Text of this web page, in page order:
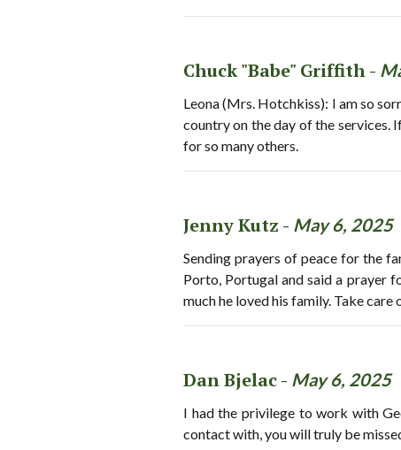
Chuck "Babe" Griffith -
Leona (Mrs. Hotchkiss): I am so
country on the day of the services.
for so many others.
Jenny Kutz - May 6, 2025
Sending prayers of peace for the
Porto, Portugal and said a prayer
much he loved his family. Take
Dan Bjelac - May 6, 2025
I had the privilege to work with
contact with, you will truly be